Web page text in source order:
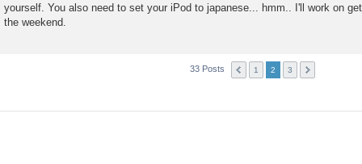
yourself. You also need to set your iPod to japanese... hmm.. I'll work on
the weekend.
33 Posts 1 2 3